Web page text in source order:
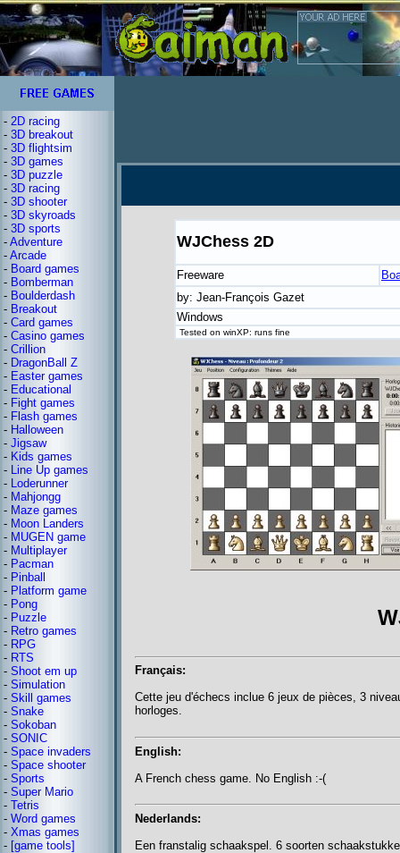
- 2D racing
- 3D breakout
- 3D flightsim
- 3D games
- 3D puzzle
- 3D racing
- 3D shooter
- 3D skyroads
- 3D sports
- Adventure
- Arcade
- Board games
- Bomberman
- Boulderdash
- Breakout
- Card games
- Casino games
- Crillion
- DragonBall Z
- Easter games
- Educational
- Fight games
- Flash games
- Halloween
- Jigsaw
- Kids games
- Line Up games
- Loderunner
- Mahjongg
- Maze games
- Moon Landers
- MUGEN game
- Multiplayer
- Pacman
- Pinball
- Platform game
- Pong
- Puzzle
- Retro games
- RPG
- RTS
- Shoot em up
- Simulation
- Skill games
- Snake
- Sokoban
- SONIC
- Space invaders
- Space shooter
- Sports
- Super Mario
- Tetris
- Word games
- Xmas games
- [game tools]
WJChess 2D
Freeware
by: Jean-François Gazet
Windows
Tested on winXP: runs fine
Français:
Cette jeu d'échecs inclue 6 jeux de pièces, 3
horloges.
English:
A French chess game. No English :-(
Nederlands:
Een franstalig schaakspel. 6 soorten